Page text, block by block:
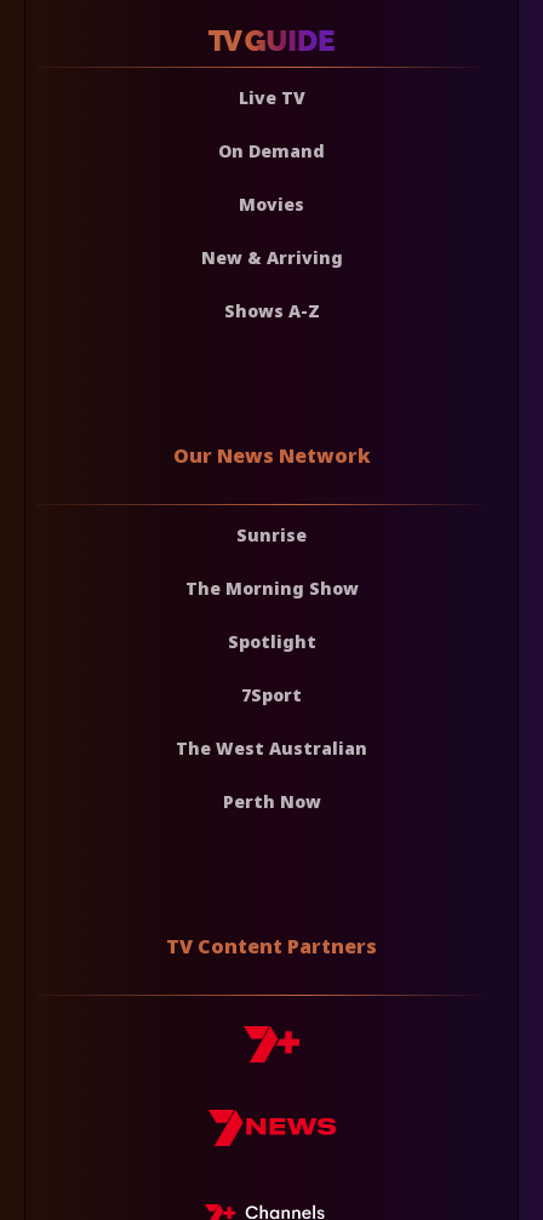
Live TV
On Demand
Movies
New & Arriving
Shows A-Z
Our News Network
Sunrise
The Morning Show
Spotlight
7Sport
The West Australian
Perth Now
TV Content Partners